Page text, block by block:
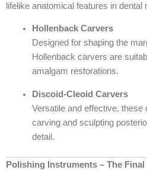
lifelike anatomical features in dental
Hollenback Carvers
Designed for shaping the
Hollenback carvers are
amalgam restorations.
Discoid-Cleoid Carvers
Versatile and effective, these
carving and sculpting
detail.
Polishing Instruments – The Final